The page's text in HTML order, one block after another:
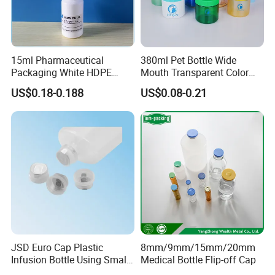
15ml Pharmaceutical
Packaging White HDPE
Empty Plastic Nasal Spray
Bottle
US$0.18-0.188
380ml Pet Bottle Wide
Mouth Transparent Color
Jars for Food Packaging
US$0.08-0.21
JSD Euro Cap Plastic
Infusion Bottle Using Small
8mm/9mm/15mm/20mm
Medical Bottle Flip-off Cap